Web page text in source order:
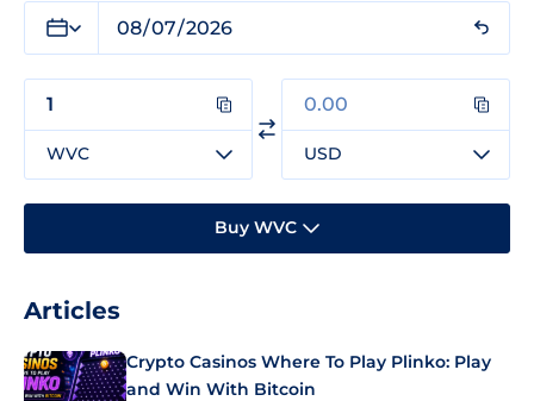
WVC USD
Buy WVC
Articles
Crypto Casinos Where To Play Plinko: Play
and Win With Bitcoin